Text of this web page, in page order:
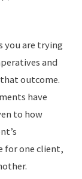
you are trying
and
outcome.
have
to how
for one client,